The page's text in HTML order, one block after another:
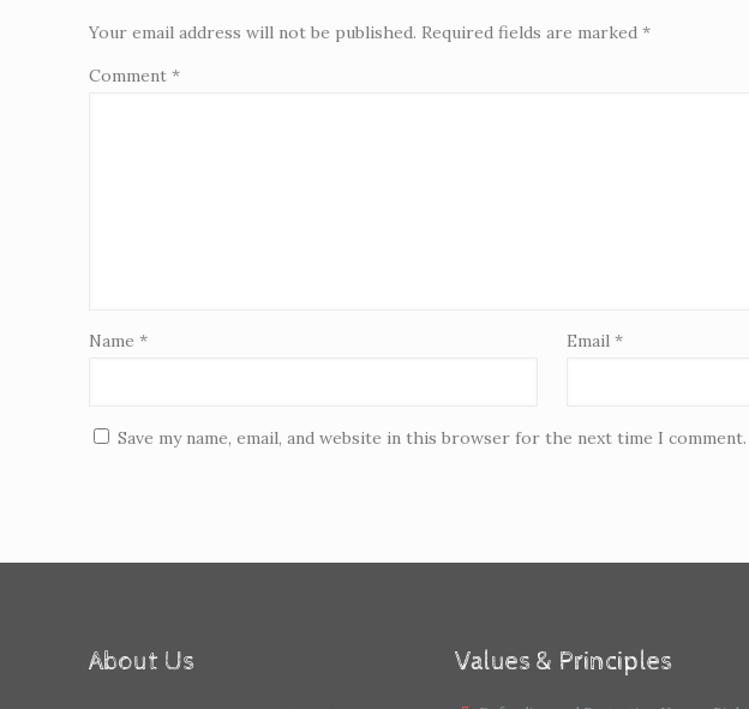
Your email address will not be published. Required fields are marked *
Comment *
Name * Email*
Save my name, email, and website in this browser for the next time I comment.
About Us Values & Principles